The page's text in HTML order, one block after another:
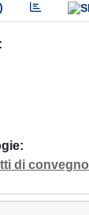
di convegno